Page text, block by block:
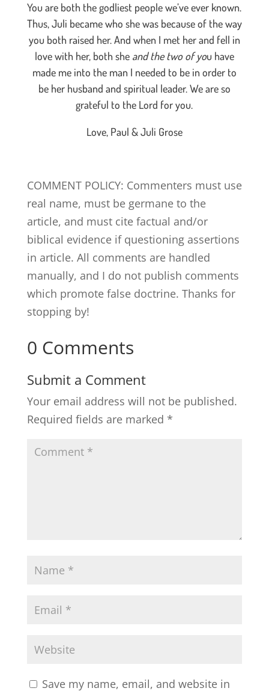
You are both the godliest people we’ve ever known.
Thus, Juli became who she was because of the way
you both raised her. And when I met her and fell in
love with her, both she and the two of you have
made me into the man I needed to be in order to
be her husband and spiritual leader. We are so
grateful to the Lord for you.
Love, Paul & Juli Grose
COMMENT POLICY: Commenters must use
real name, must be germane to the
article, and must cite factual and/or
biblical evidence if questioning assertions
in article. All comments are handled
manually, and I do not publish comments
which promote false doctrine. Thanks for
stopping by!
0 Comments
Submit a Comment
Your email address will not be published.
Required fields are marked *
Save my name, email, and website in